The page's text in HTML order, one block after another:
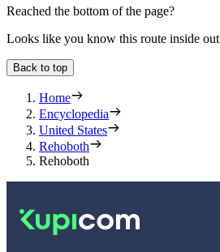
Reached the bottom of the page?
Looks like you know this route inside out
Back to top
Home
Encyclopedia
United States
Rehoboth
Rehoboth